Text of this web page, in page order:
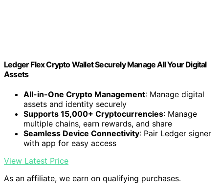
Ledger Flex Crypto Wallet Securely Manage All Your Digital
Assets
All-in-One Crypto Management: Manage digital
assets and identity securely
Supports 15,000+ Cryptocurrencies: Manage
multiple chains, earn rewards, and share
Seamless Device Connectivity: Pair Ledger signer
with app for easy access
View Latest Price
As an affiliate, we earn on qualifying purchases.